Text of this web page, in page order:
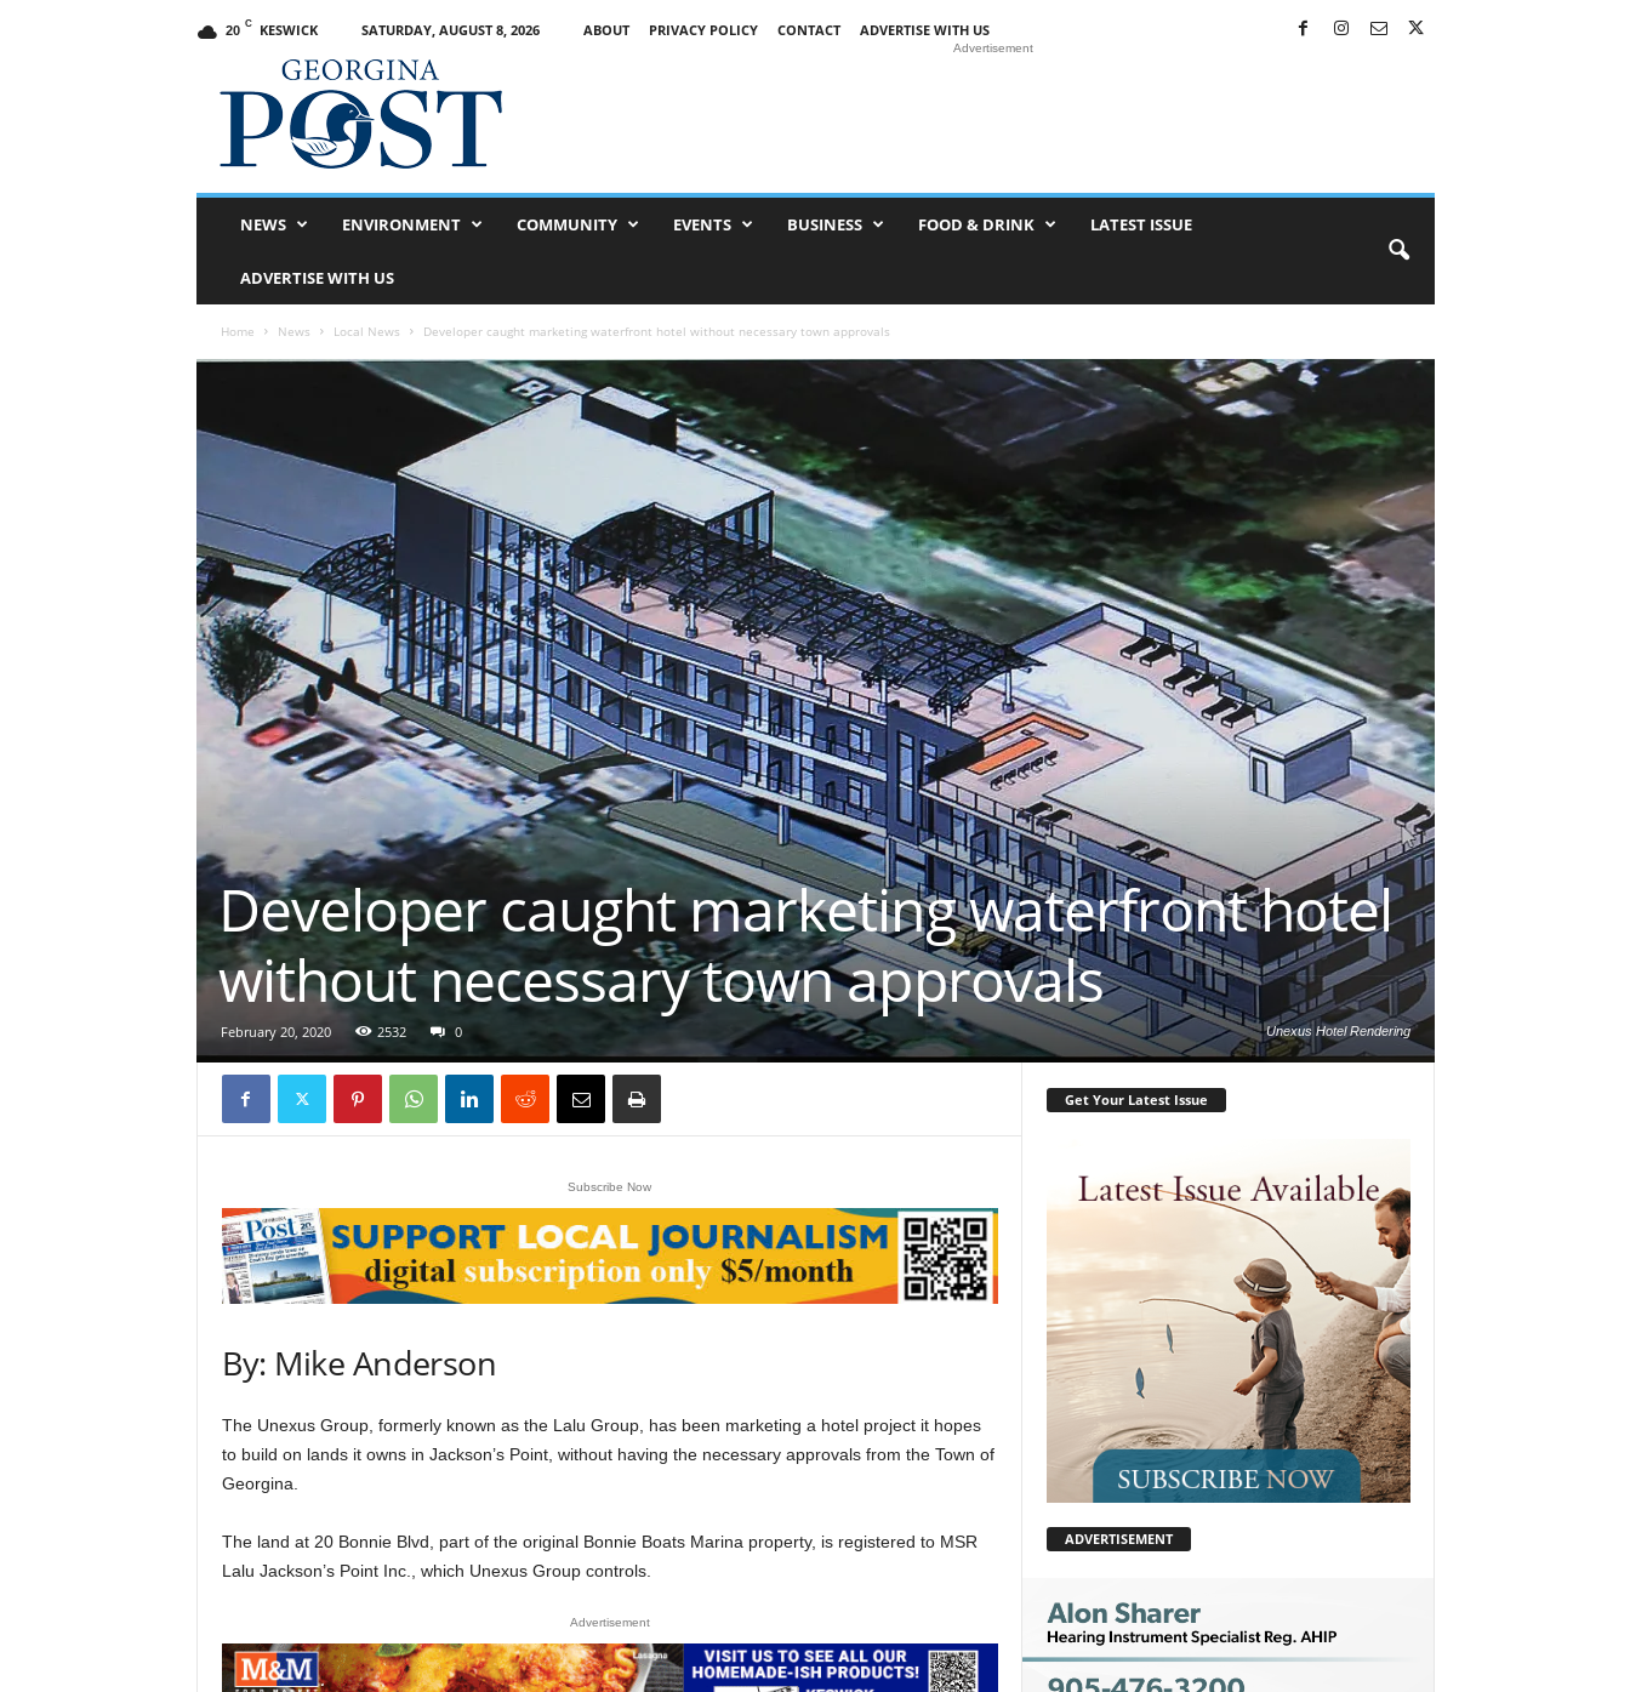
20 C KESWICK SATURDAY, AUGUST 8, 2026 ABOUT PRIVACY POLICY CONTACT
ADVERTISE WITH US
Advertisement
NEWS ENVIRONMENT COMMUNITY EVENTS BUSINESS FOOD & DRINK LATEST ISSUE
ADVERTISE WITH US
Home News Local News Developer caught marketing waterfront hotel without necessary town approvals
Unexus Hotel Rendering
Developer caught marketing waterfront hotel
without necessary town approvals
February 20, 2020 2532 0
Subscribe Now
By: Mike Anderson
The Unexus Group, formerly known as the Lalu Group, has been marketing a hotel project it hopes
to build on lands it owns in Jackson’s Point, without having the necessary approvals from the Town of
Georgina.
The land at 20 Bonnie Blvd, part of the original Bonnie Boats Marina property, is registered to MSR
Lalu Jackson’s Point Inc., which Unexus Group controls.
Advertisement
Get Your Latest Issue
ADVERTISEMENT